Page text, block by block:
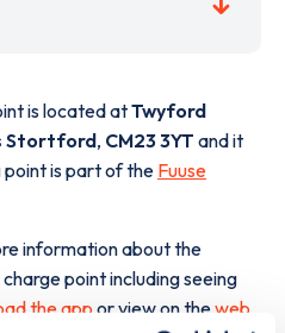
is located atTwyford
Stortford, CM23 3YT and it
point is part of the Fuuse
information about the
charge point including seeing
the appor view on theweb